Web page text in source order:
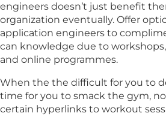
engineers doesn’t just benefit
organization eventually. Offer
application engineers to
can knowledge due to
and online programmes.
When the the difficult for you to
time for you to smack the gym,
certain hyperlinks to workout